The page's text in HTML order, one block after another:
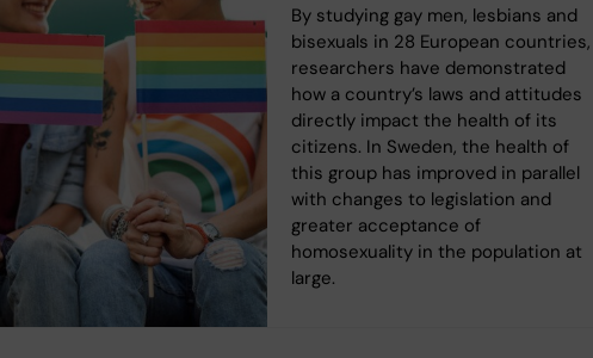
By studying gay men, lesbians and
bisexuals in 28 European countries,
researchers have demonstrated
how a country’s laws and attitudes
directly impact the health of its
citizens. In Sweden, the health of
this group has improved in parallel
with changes to legislation and
greater acceptance of
homosexuality in the population at
large.